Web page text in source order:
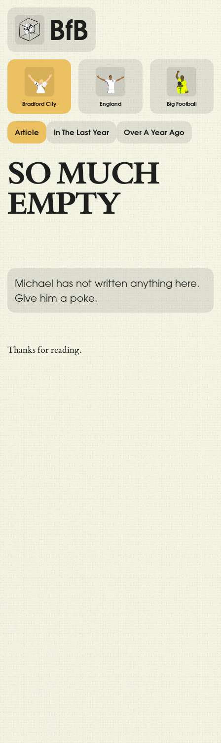
BfB
Bradford City England Big Football
SO MUCH
EMPTY
Michael has not written anything here.
Give him a poke.
Thanks for reading.
Article In The Last Year Over A Year Ago